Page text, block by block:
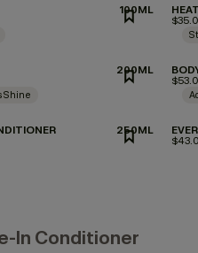
100ML
200ML
Shine
250ML
In Conditioner